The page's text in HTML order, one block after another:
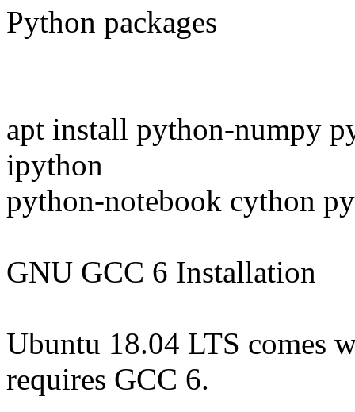
Python packages
apt install python-numpy
ipython
python-notebook cython
GNU GCC 6 Installation
Ubuntu 18.04 LTS comes
requires GCC 6.